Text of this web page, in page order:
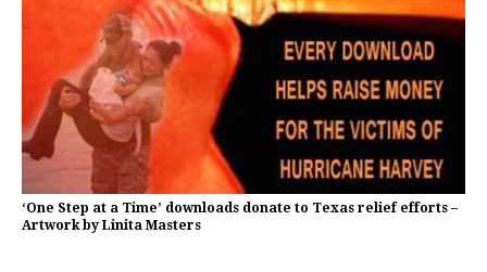
‘One Step at a Time’ downloads donate to Texas relief efforts –
Artwork by Linita Masters